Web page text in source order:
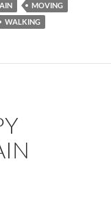
MOVING
WALKING